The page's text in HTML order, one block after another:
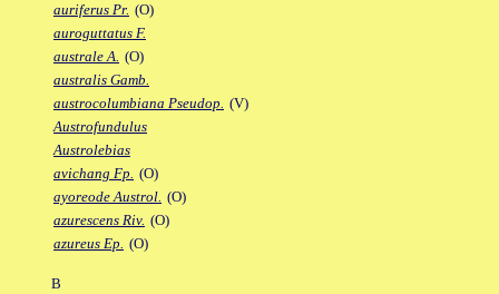
auriferus Pr. (O)
auroguttatus F.
australe A. (O)
australis Gamb.
austrocolumbiana Pseudop. (V)
Austrofundulus
Austrolebias
avichang Fp. (O)
ayoreode Austrol. (O)
azurescens Riv. (O)
azureus Ep. (O)
B